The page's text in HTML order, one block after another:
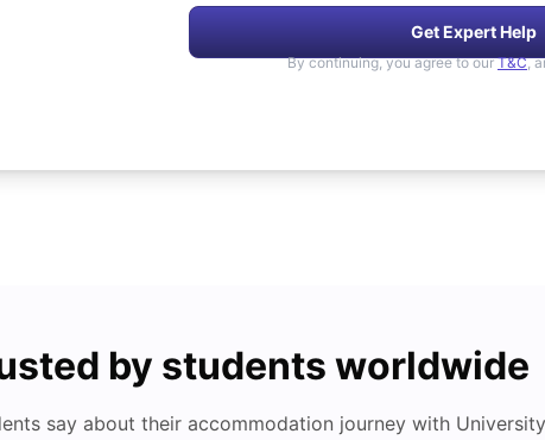
Get Expert Help
By continuing, you agree to our T&C,
by students worldwide
say about their accommodation journey with